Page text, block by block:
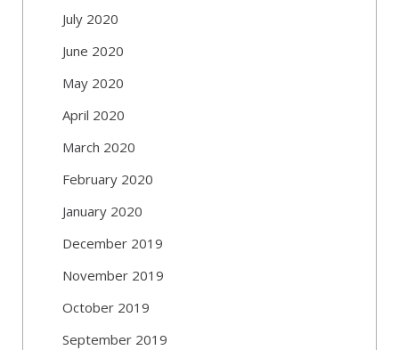
July 2020
June 2020
May 2020
April 2020
March 2020
February 2020
January 2020
December 2019
November 2019
October 2019
September 2019